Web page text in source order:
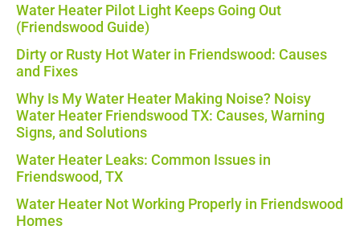
Water Heater Pilot Light Keeps Going Out
(Friendswood Guide)
Dirty or Rusty Hot Water in Friendswood: Causes
and Fixes
Why Is My Water Heater Making Noise? Noisy
Water Heater Friendswood TX: Causes, Warning
Signs, and Solutions
Water Heater Leaks: Common Issues in
Friendswood, TX
Water Heater Not Working Properly in Friendswood
Homes